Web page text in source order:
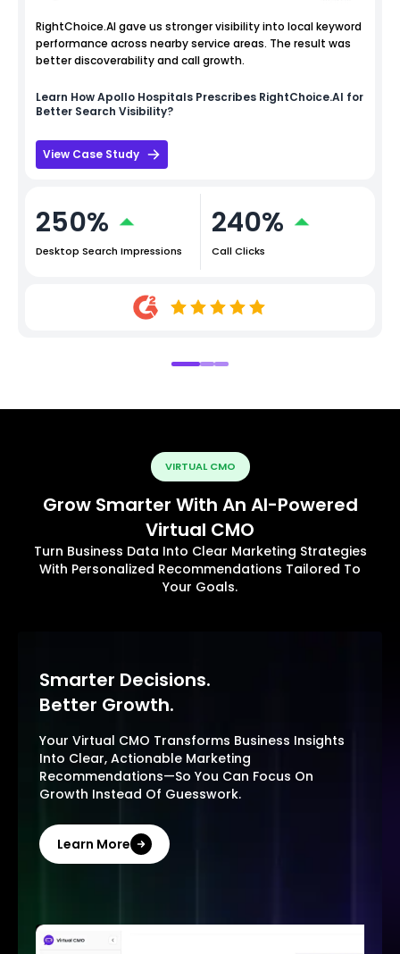
RightChoice.AI gave us stronger visibility into local keyword
performance across nearby service areas. The result was
better discoverability and call growth.
Learn HowApollo Hospitals Prescribes RightChoice.AI for
Better Search Visibility?
View Case Study
250%
Desktop Search Impressions
240%
Call Clicks
VIRTUAL CMO
Grow Smarter With An AI-Powered
Virtual CMO
Turn Business Data Into Clear Marketing Strategies
With Personalized Recommendations Tailored To
Your Goals.
Smarter Decisions.
Better Growth.
Your Virtual CMO Transforms Business Insights
Into Clear, Actionable Marketing
Recommendations—So You Can Focus On
Growth Instead Of Guesswork.
Learn More